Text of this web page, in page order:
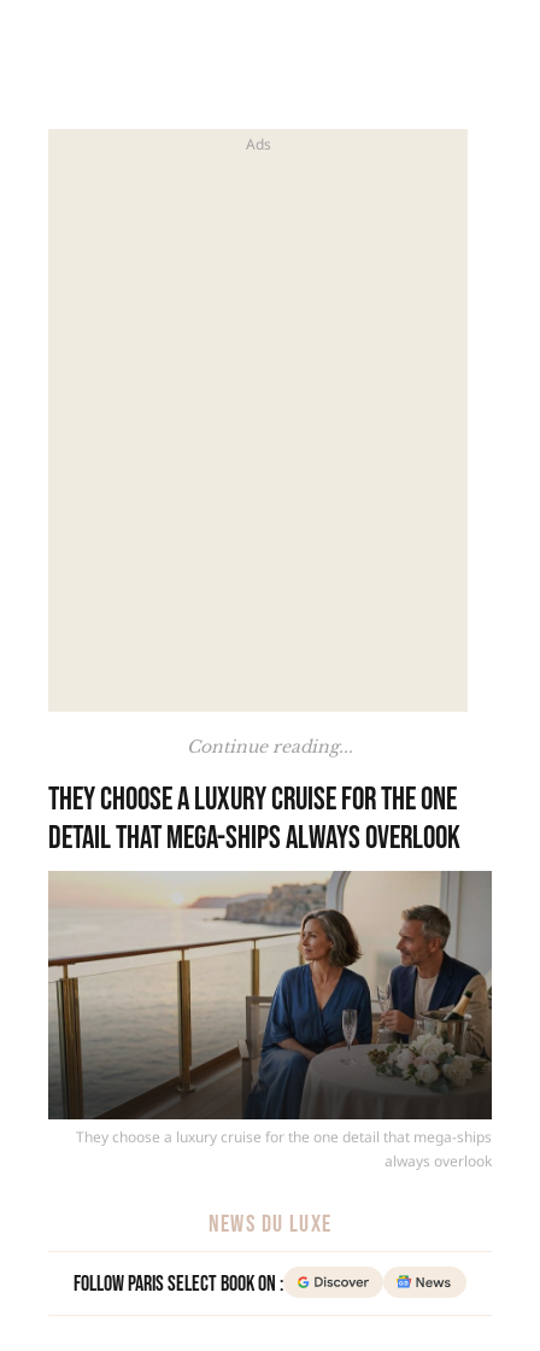
Continue reading...
They choose a luxury cruise for the one
detail that mega-ships always overlook
They choose a luxury cruise for the one detail that mega-ships
always overlook
NEWS DU LUXE
Follow Paris Select Book on :